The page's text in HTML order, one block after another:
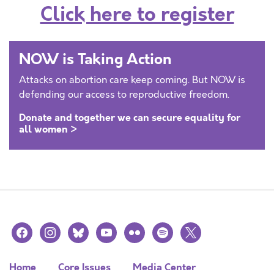
Click here to register
NOW is Taking Action
Attacks on abortion care keep coming. But NOW is
defending our access to reproductive freedom.
Donate and together we can secure equality for
all women >
facebookinstagramblueskyyoutubeflickr spotify
x